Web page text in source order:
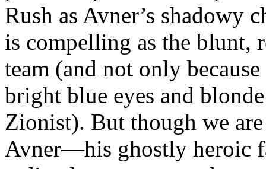
Rush as Avner’s shadowy
is compelling as the blunt,
team (and not only
bright blue eyes and
Zionist). But though we
Avner—his ghostly heroic